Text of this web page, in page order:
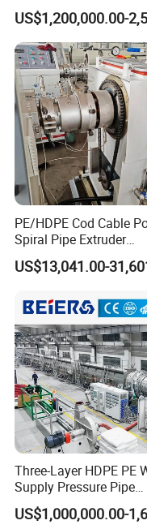
It is used to
automatically
hardened pipes
and the speed
conversion.
After being
for GRP Pipe and Jaking
Pipe
PE/HDPE Cod Cable
Spiral Pipe Extruder
Production Line
US$13,041.00-
Three-Layer HDPE PE
Supply Pressure Pipe
Production Line Making
Extrusion Machine